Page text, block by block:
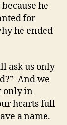
he
for
he ended
ask us only
And we
only in
hearts full
a name.